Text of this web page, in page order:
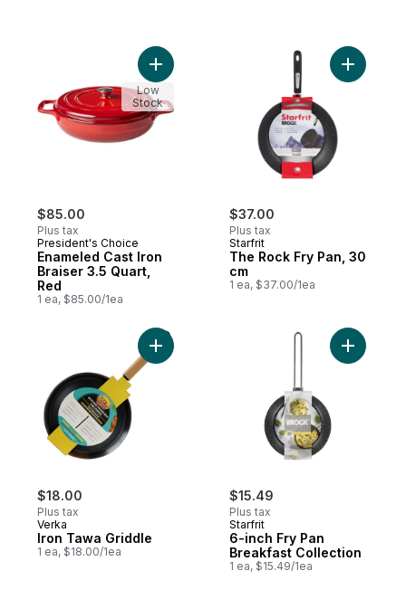
$85.00
Plus tax
President's Choice
Enameled Cast Iron
Braiser 3.5 Quart,
Red
1 ea, $85.00/1ea
Add Enameled Cast Iron Braiser 3.5
Low
Stock
$37.00
Plus tax
Starfrit
The Rock Fry Pan, 30
cm
1 ea, $37.00/1ea
Add The
$18.00
Plus tax
Verka
Iron Tawa Griddle
1 ea, $18.00/1ea
Add Iron Tawa Griddle to cart
$15.49
Plus tax
Starfrit
6-inch Fry Pan
Breakfast Collection
1 ea, $15.49/1ea
Add 6-